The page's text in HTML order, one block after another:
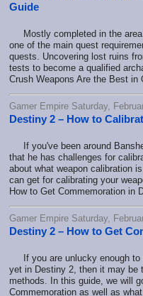
Guide
Mostly completed in the area
one of the main quest
quests. Uncovering lost ruins
tests to become a qualified
Crush Weapons Are the Best
Gamer Empire Saturday,
Destiny 2 – How to
If you've been around
that he has challenges for
about what weapon calibration
can get for calibrating your
How to Get Commemoration in
Gamer Empire Saturday,
Destiny 2 – How to Get
If you are unlucky enough to
yet in Destiny 2, then it may be
methods. In this guide, we will
Commemoration as well as